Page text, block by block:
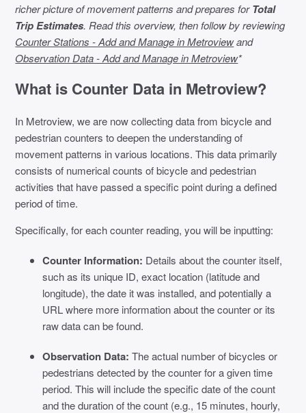
richer picture of movement patterns and prepares forTotal
Trip Estimates. Read this overview, then follow by reviewing
Counter Stations - Add and Manage in Metroviewand
Observation Data - Add and Manage in Metroview*
What is Counter Data in Metroview?
In Metroview, we are now collecting data from bicycle and
pedestrian counters to deepen the understanding of
movement patterns in various locations. This data primarily
consists of numerical counts of bicycle and pedestrian
activities that have passed a specific point during a defined
period of time.
Specifically, for each counter reading, you will be inputting:
Counter Information: Details about the counter itself,
such as its unique ID, exact location (latitude and
longitude), the date it was installed, and potentially a
URL where more information about the counter or its
raw data can be found.
Observation Data: The actual number of bicycles or
pedestrians detected by the counter for a given time
period. This will include the specific date of the count
and the duration of the count (e.g., 15 minutes, hourly,